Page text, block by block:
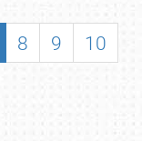
8 9
10